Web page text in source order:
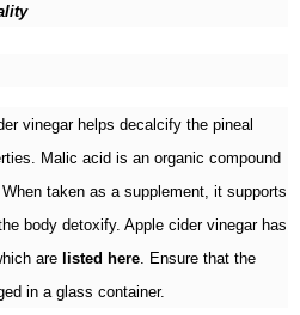
vinegar helps decalcify the pineal
Malic acid is an organic compound
taken as a supplement, it supports
body detoxify. Apple cider vinegar has
are listed here . Ensure that the
in a glass container.